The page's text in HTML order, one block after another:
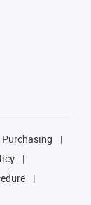
Purchasing